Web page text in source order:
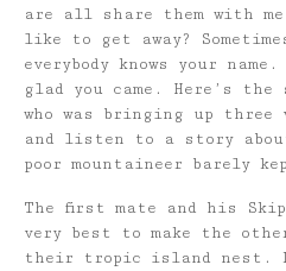
are all share them with me
like to get away?
everybody knows your
glad you came. Here’s
who was bringing up
and listen to a story about
poor mountaineer barely
The first mate and his
very best to make the
their tropic island nest.